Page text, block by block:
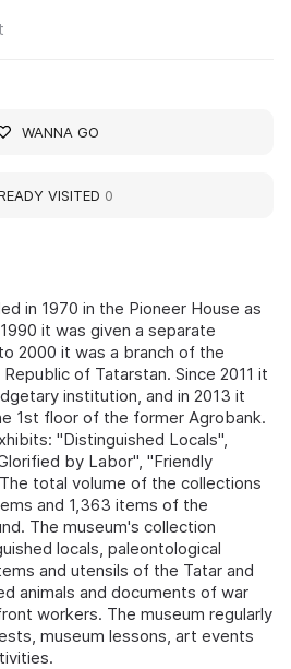
in 1970 in the Pioneer House as
it was given a separate
2000 it was a branch of the
of Tatarstan. Since 2011 it
institution, and in 2013 it
1st floor of the former Agrobank.
"Distinguished Locals",
by Labor", "Friendly
total volume of the collections
and 1,363 items of the
The museum's collection
locals, paleontological
and utensils of the Tatar and
animals and documents of war
workers. The museum regularly
museum lessons, art events
WANNA GO
VISITED 0